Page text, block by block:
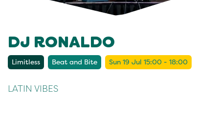
DJ RONALDO
Limitless Beat and Bite Sun 19 Jul 15:00 - 18:00
LATIN VIBES